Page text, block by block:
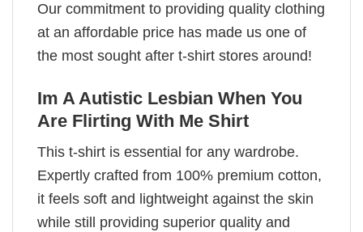
Our commitment to providing quality clothing
at an affordable price has made us one of
the most sought after t-shirt stores around!
Im A Autistic Lesbian When You
Are Flirting With Me Shirt
This t-shirt is essential for any wardrobe.
Expertly crafted from 100% premium cotton,
it feels soft and lightweight against the skin
while still providing superior quality and